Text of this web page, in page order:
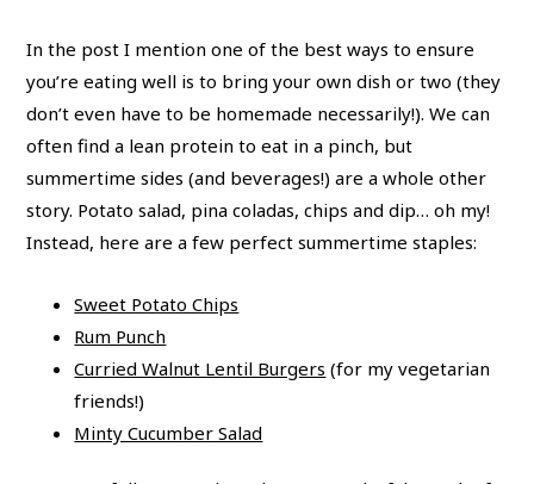
In the post I mention one of the best ways to ensure
you’re eating well is to bring your own dish or two (they
don’t even have to be homemade necessarily!). We can
often find a lean protein to eat in a pinch, but
summertime sides (and beverages!) are a whole other
story. Potato salad, pina coladas, chips and dip… oh my!
Instead, here are a few perfect summertime staples:
Sweet Potato Chips
Rum Punch
Curried Walnut Lentil Burgers (for my vegetarian
friends!)
Minty Cucumber Salad